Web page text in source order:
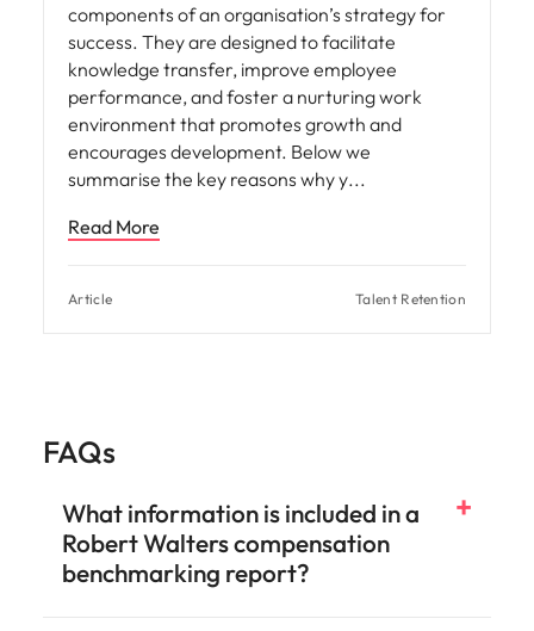
components of an organisation’s strategy for
success. They are designed to facilitate
knowledge transfer, improve employee
performance, and foster a nurturing work
environment that promotes growth and
encourages development. Below we
summarise the key reasons why y
Read More
Article Talent Retention
FAQs
What information is included in a
Robert Walters compensation
benchmarking report?